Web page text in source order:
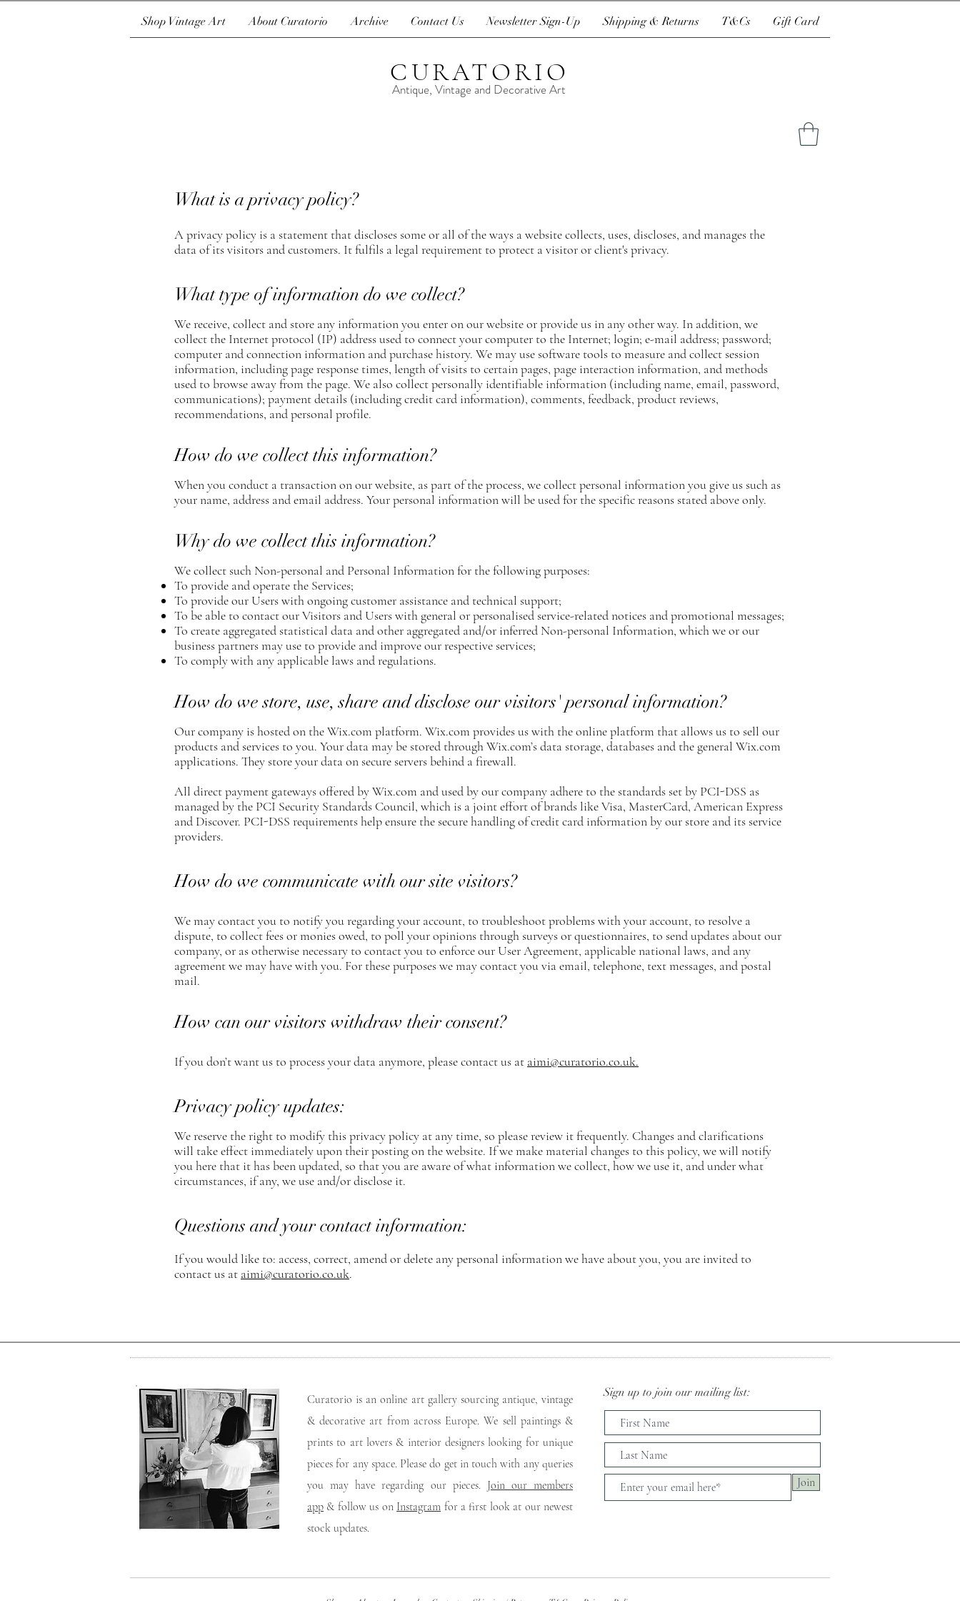
Shop Vintage Art About Curatorio Archive Contact Us Newsletter Sign-Up Shipping & Returns T&Cs Gift Card
CURATORIO
Antique, Vintage and Decorative Art
What is a privacy policy?
A privacy policy is a statement that discloses some or all of the ways a website collects, uses, discloses, and manages the
data of its visitors and customers. It fulfils a legal requirement to protect a visitor or client's privacy.
What type of information do we collect?
We receive, collect and store any information you enter on our website or provide us in any other way. In addition, we
collect the Internet protocol (IP) address used to connect your computer to the Internet; login; e-mail address; password;
computer and connection information and purchase history. We may use software tools to measure and collect session
information, including page response times, length of visits to certain pages, page interaction information, and methods
used to browse away from the page. We also collect personally identifiable information (including name, email, password,
communications); payment details (including credit card information), comments, feedback, product reviews,
recommendations, and personal profile.
How do we collect this information?
When you conduct a transaction on our website, as part of the process, we collect personal information you give us such as
your name, address and email address. Your personal information will be used for the specific reasons stated above only.
Why do we collect this information?
We collect such Non-personal and Personal Information for the following purposes:
To provide and operate the Services;
To provide our Users with ongoing customer assistance and technical support;
To be able to contact our Visitors and Users with general or personalised service-related notices and promotional messages;
To create aggregated statistical data and other aggregated and/or inferred Non-personal Information, which we or our
business partners may use to provide and improve our respective services;
To comply with any applicable laws and regulations.
How do we store, use, share and disclose our visitors' personal information?
Our company is hosted on the Wix.com platform. Wix.com provides us with the online platform that allows us to sell our
products and services to you. Your data may be stored through Wix.com’s data storage, databases and the general Wix.com
applications. They store your data on secure servers behind a firewall.
All direct payment gateways offered by Wix.com and used by our company adhere to the standards set by PCI-DSS as
managed by the PCI Security Standards Council, which is a joint effort of brands like Visa, MasterCard, American Express
and Discover. PCI-DSS requirements help ensure the secure handling of credit card information by our store and its service
providers.
How do we communicate with our site visitors?
We may contact you to notify you regarding your account, to troubleshoot problems with your account, to resolve a
dispute, to collect fees or monies owed, to poll your opinions through surveys or questionnaires, to send updates about our
company, or as otherwise necessary to contact you to enforce our User Agreement, applicable national laws, and any
agreement we may have with you. For these purposes we may contact you via email, telephone, text messages, and postal
mail.
How can our visitors withdraw their consent?
If you don’t want us to process your data anymore, please contact us at aimi@curatorio.co.uk.
Privacy policy updates:
We reserve the right to modify this privacy policy at any time, so please review it frequently. Changes and clarifications
will take effect immediately upon their posting on the website. If we make material changes to this policy, we will notify
you here that it has been updated, so that you are aware of what information we collect, how we use it, and under what
circumstances, if any, we use and/or disclose it.
Questions and your contact information:
If you would like to: access, correct, amend or delete any personal information we have about you, you are invited to
contact us at aimi@curatorio.co.uk.
Curatorio is an online art gallery sourcing antique, vintage
& decorative art from across Europe. We sell paintings &
prints to art lovers & interior designers looking for unique
pieces for any space. Please do get in touch with any queries
you may have regarding our pieces. Join our members
app & follow us on Instagram for a first look at our newest
stock updates.
Sign up to join our mailing list:
Join